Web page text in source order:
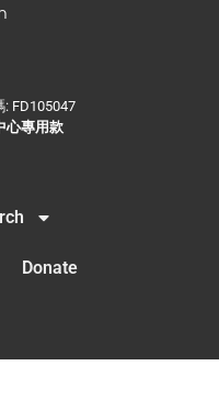
FD105047
心專用款
Donate